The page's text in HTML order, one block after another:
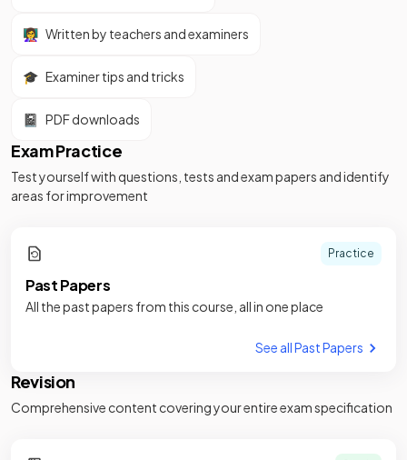
👩‍🏫 Written by teachers and examiners
🎓 Examiner tips and tricks
📓 PDF downloads
Exam Practice
Test yourself with questions, tests and exam papers and identify
areas for improvement
Practice
Past Papers
All the past papers from this course, all in one place
See all Past Papers
Revision
Comprehensive content covering your entire exam specification